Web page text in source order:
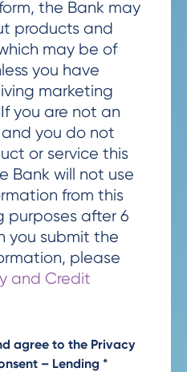
the Bank may
products and
may be of
you have
marketing
you are not an
you do not
or service this
Bank will not use
from this
purposes after 6
you submit the
please
and Credit
– Lending *